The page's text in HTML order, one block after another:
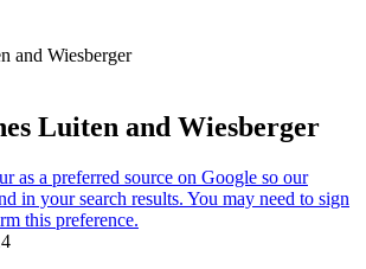
and Wiesberger
Luiten and Wiesberger